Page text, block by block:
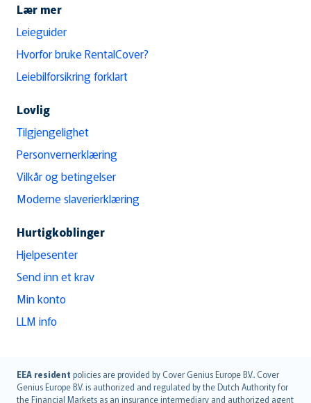
Lær mer
Leieguider
Hvorfor bruke RentalCover?
Leiebilforsikring forklart
Lovlig
Tilgjengelighet
Personvernerklæring
Vilkår og betingelser
Moderne slaverierklæring
Hurtigkoblinger
Hjelpesenter
Send inn et krav
Min konto
LLM info
EEA resident policies are provided by Cover Genius Europe B.V.. Cover
Genius Europe B.V. is authorized and regulated by the Dutch Authority for
the Financial Markets as an insurance intermediary and authorized agent
English (UK)
English (US)